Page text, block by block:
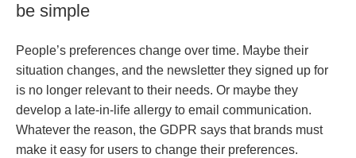
be simple
People’s preferences change over time. Maybe their
situation changes, and the newsletter they signed up for
is no longer relevant to their needs. Or maybe they
develop a late-in-life allergy to email communication.
Whatever the reason, the GDPR says that brands must
make it easy for users to change their preferences.